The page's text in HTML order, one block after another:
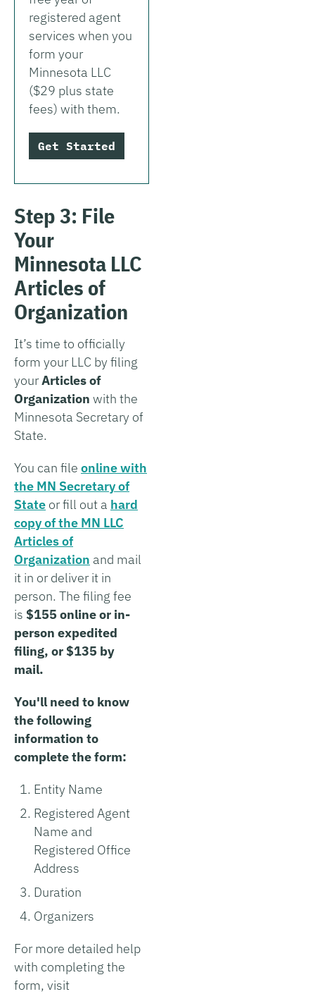
registered agent
services when you
form your
Minnesota LLC
($29 plus state
fees) with them.
Get Started
Step 3: File
Your
Minnesota LLC
Articles of
Organization
It’s time to officially
form your LLC by filing
yourArticles of
Organization with the
Minnesota Secretary of
State.
You can file online with
the MN Secretary of
State or fill out a hard
copy of the MN LLC
Articles of
Organization and mail
it in or deliver it in
person. The filing fee
is $155 online or in-
person expedited
filing, or $135 by
mail.
You'll need to know
the following
information to
complete the form:
Entity Name
Registered Agent
Name and
Registered Office
Address
Duration
Organizers
For more detailed help
with completing the
form, visit